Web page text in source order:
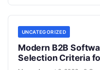
UNCATEGORIZED
Modern B2B
Selection Criteria